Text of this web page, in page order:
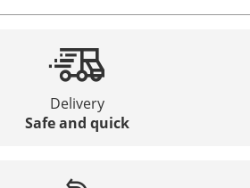
Delivery
Safe and quick